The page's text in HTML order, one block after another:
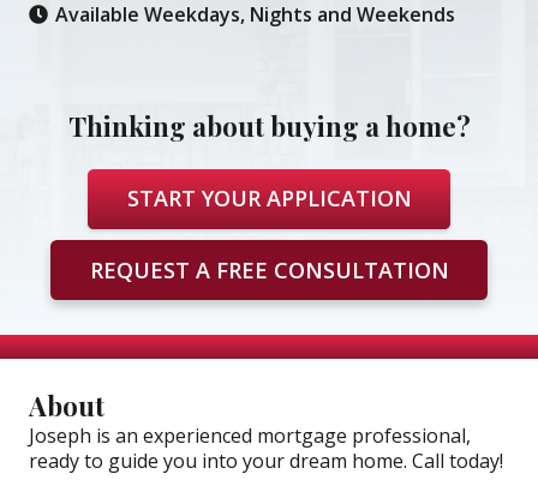
Available Weekdays, Nights and Weekends
Thinking about buying a home?
START YOUR APPLICATION
REQUEST A FREE CONSULTATION
About
Joseph is an experienced mortgage professional,
ready to guide you into your dream home. Call today!